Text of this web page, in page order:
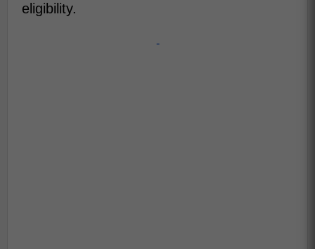
eligibility.
-